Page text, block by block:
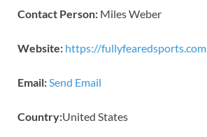
Contact Person: Miles Weber
Website: https://fullyfearedsports.com
Email: Send Email
Country:United States